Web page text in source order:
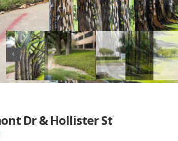
Dr & Hollister St